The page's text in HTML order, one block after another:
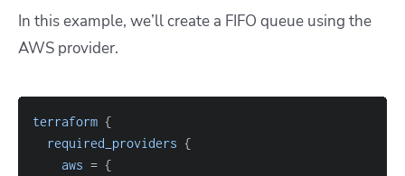
In this example, we’ll create a FIFO queue using the
AWS provider.
terraform {
required_providers {
aws = {